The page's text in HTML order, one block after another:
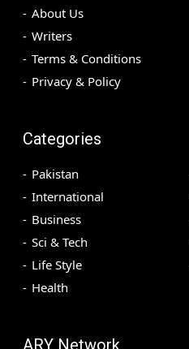
About Us
Writers
Terms & Conditions
Privacy & Policy
Categories
Pakistan
International
Business
Sci & Tech
Life Style
Health
ARY Network